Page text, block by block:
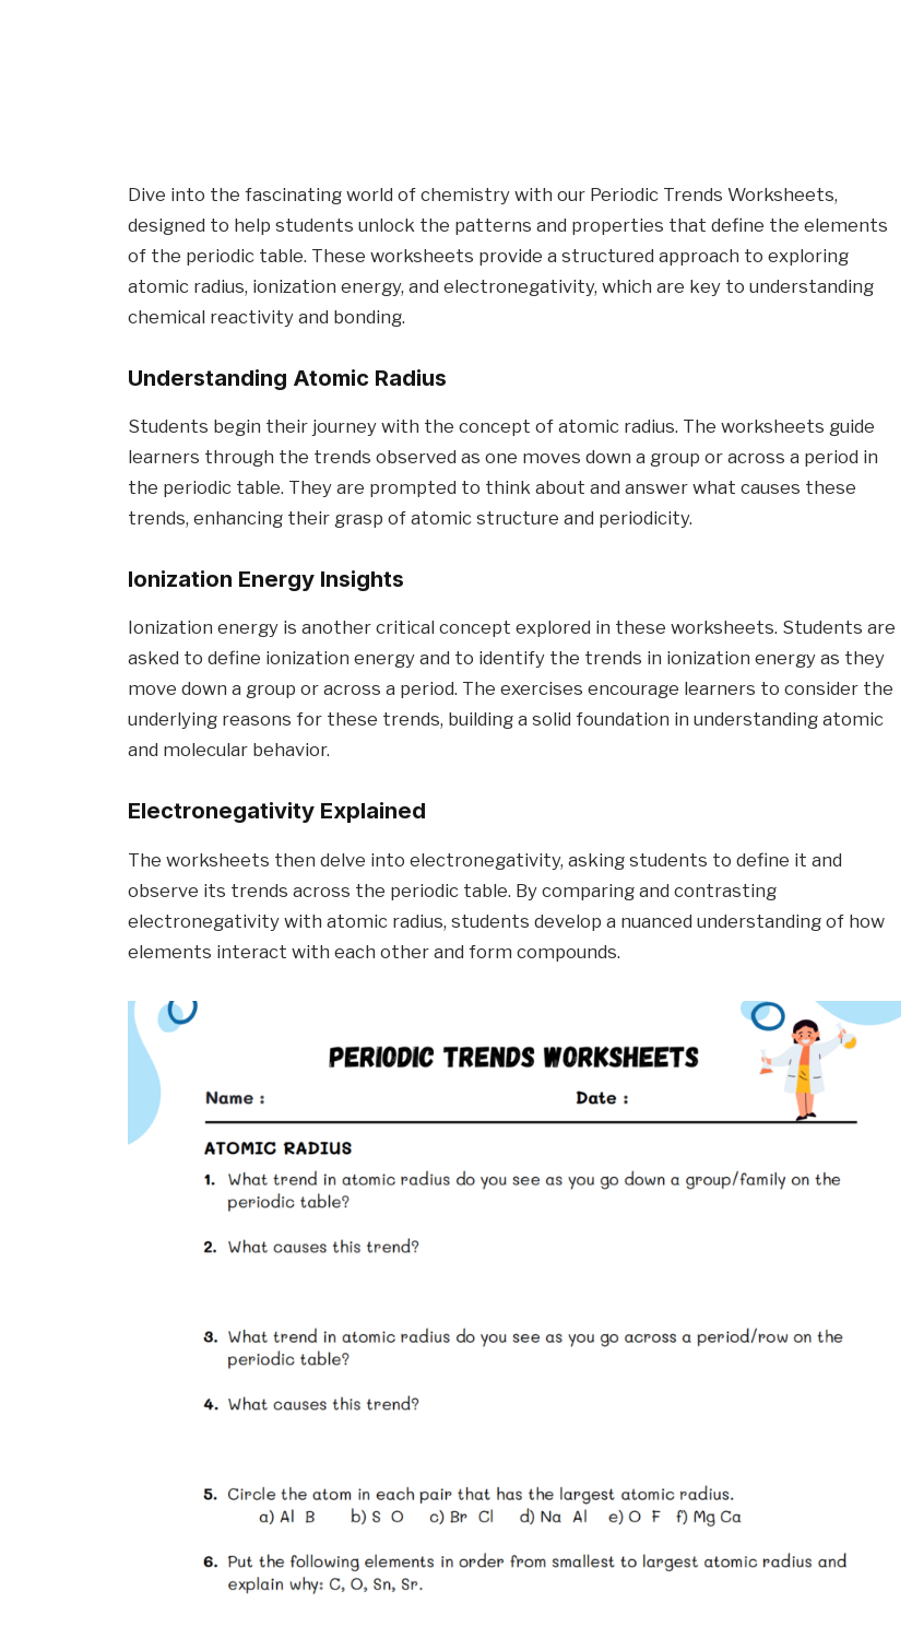
Dive into the fascinating world of chemistry with our Periodic Trends Worksheets,
designed to help students unlock the patterns and properties that define the elements
of the periodic table. These worksheets provide a structured approach to exploring
atomic radius, ionization energy, and electronegativity, which are key to understanding
chemical reactivity and bonding.
Understanding Atomic Radius
Students begin their journey with the concept of atomic radius. The worksheets guide
learners through the trends observed as one moves down a group or across a period in
the periodic table. They are prompted to think about and answer what causes these
trends, enhancing their grasp of atomic structure and periodicity.
Ionization Energy Insights
Ionization energy is another critical concept explored in these worksheets. Students are
asked to define ionization energy and to identify the trends in ionization energy as they
move down a group or across a period. The exercises encourage learners to consider the
underlying reasons for these trends, building a solid foundation in understanding atomic
and molecular behavior.
Electronegativity Explained
The worksheets then delve into electronegativity, asking students to define it and
observe its trends across the periodic table. By comparing and contrasting
electronegativity with atomic radius, students develop a nuanced understanding of how
elements interact with each other and form compounds.